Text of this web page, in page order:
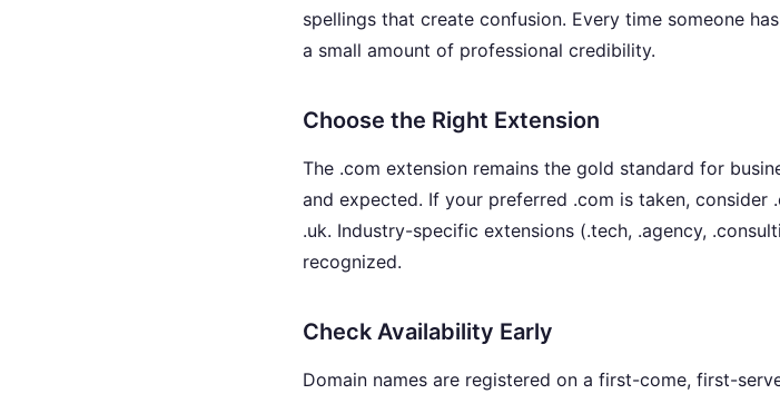
spellings that create confusion. Every time someone
a small amount of professional credibility.
Choose the Right Extension
The .com extension remains the gold standard for
and expected. If your preferred .com is taken,
.uk. Industry-specific extensions (.tech, .agency,
recognized.
Check Availability Early
Domain names are registered on a first-come, first-